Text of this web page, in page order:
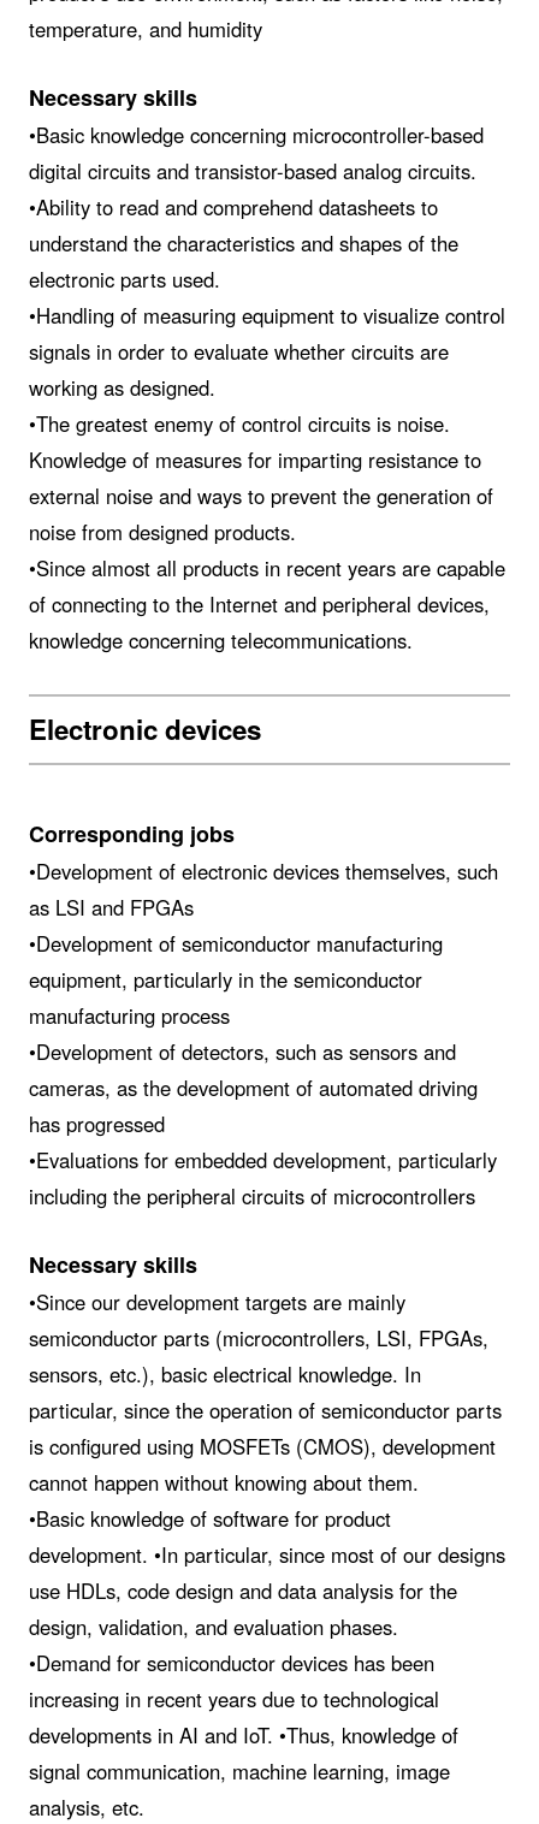
temperature, and humidity
Necessary skills
•Basic knowledge concerning microcontroller-based
digital circuits and transistor-based analog circuits.
•Ability to read and comprehend datasheets to
understand the characteristics and shapes of the
electronic parts used.
•Handling of measuring equipment to visualize control
signals in order to evaluate whether circuits are
working as designed.
•The greatest enemy of control circuits is noise.
Knowledge of measures for imparting resistance to
external noise and ways to prevent the generation of
noise from designed products.
•Since almost all products in recent years are capable
of connecting to the Internet and peripheral devices,
knowledge concerning telecommunications.
Electronic devices
Corresponding jobs
•Development of electronic devices themselves, such
as LSI and FPGAs
•Development of semiconductor manufacturing
equipment, particularly in the semiconductor
manufacturing process
•Development of detectors, such as sensors and
cameras, as the development of automated driving
has progressed
•Evaluations for embedded development, particularly
including the peripheral circuits of microcontrollers
Necessary skills
•Since our development targets are mainly
semiconductor parts (microcontrollers, LSI, FPGAs,
sensors, etc.), basic electrical knowledge. In
particular, since the operation of semiconductor parts
is configured using MOSFETs (CMOS), development
cannot happen without knowing about them.
•Basic knowledge of software for product
development. •In particular, since most of our designs
use HDLs, code design and data analysis for the
design, validation, and evaluation phases.
•Demand for semiconductor devices has been
increasing in recent years due to technological
developments in AI and IoT. •Thus, knowledge of
signal communication, machine learning, image
analysis, etc.